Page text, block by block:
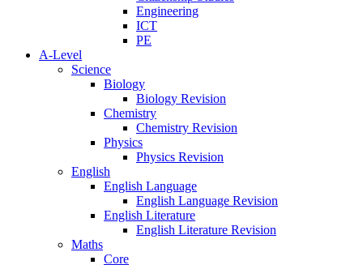
Engineering
ICT
PE
A-Level
Science
Biology
Biology Revision
Chemistry
Chemistry Revision
Physics
Physics Revision
English
English Language
English Language Revision
English Literature
English Literature Revision
Maths
Core